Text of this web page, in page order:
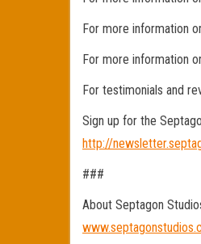
For more information
For more information
For testimonials and
Sign up for the
http://
###
About Septagon